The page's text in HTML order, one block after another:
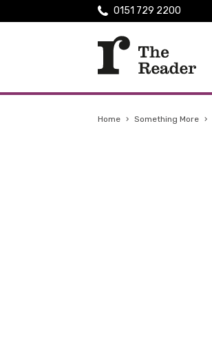
0151 729 2200
Home › Something More ›